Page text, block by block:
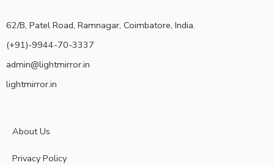
62/B, Patel Road, Ramnagar, Coimbatore, India.
(+91)-9944-70-3337
admin@lightmirror.in
lightmirror.in
About Us
Privacy Policy